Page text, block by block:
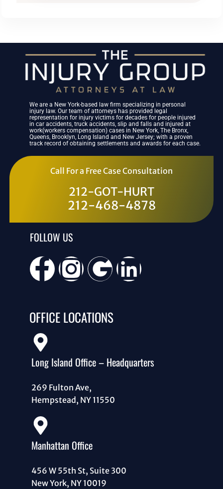
We are a New York-based law firm specializing in personal
injury law. Our team of attorneys has provided legal
representation for injury victims for decades for people injured
in car accidents, truck accidents, slip and falls and injured at
work(workers compensation) cases in New York, The Bronx,
Queens, Brooklyn, Long Island and New Jersey; with a proven
track record of obtaining settlements and awards for each case.
Call For a Free Case Consultation
212-GOT-HURT
212-468-4878
FOLLOW US
OFFICE LOCATIONS
Long Island Office – Headquarters
269 Fulton Ave,
Hempstead, NY 11550
Manhattan Office
456 W 55th St, Suite 300
New York, NY 10019